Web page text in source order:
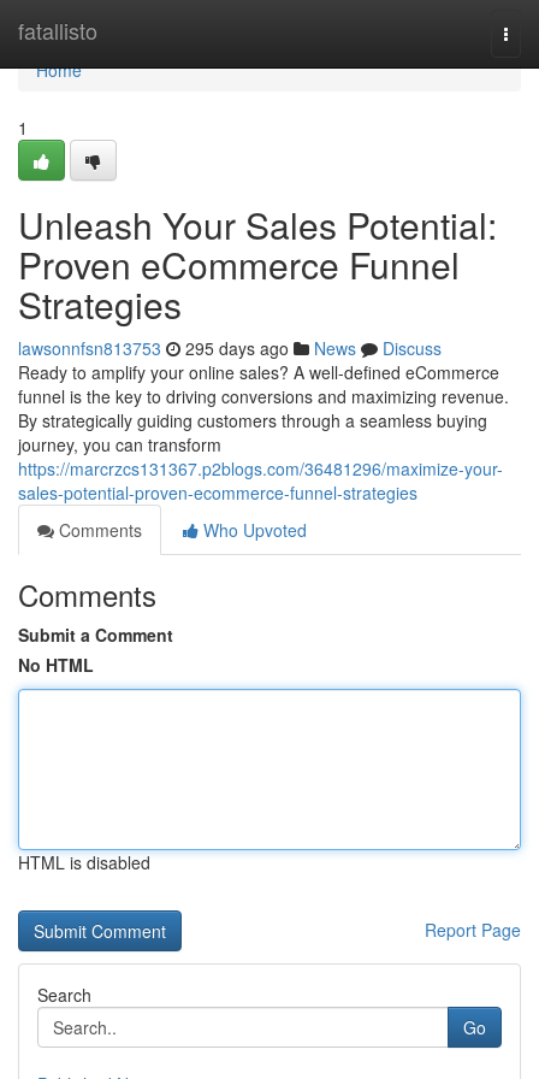
fatallisto
Home
Home
1
Unleash Your Sales Potential:
Proven eCommerce Funnel
Strategies
lawsonnfsn813753 295 days ago News
Discuss
Ready to amplify your online sales? A well-defined eCommerce
funnel is the key to driving conversions and maximizing revenue.
By strategically guiding customers through a seamless buying
journey, you can transform
https://marcrzcs131367.p2blogs.com/36481296/maximize-your-
sales-potential-proven-ecommerce-funnel-strategies
Comments
Who Upvoted
Comments
Submit a Comment
No HTML
HTML is disabled
Report Page
Search
Go